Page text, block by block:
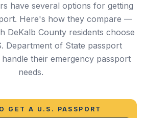
have several options for getting
Here's how they compare —
DeKalb County residents choose
Department of State passport
their emergency passport
needs.
GET A U.S. PASSPORT